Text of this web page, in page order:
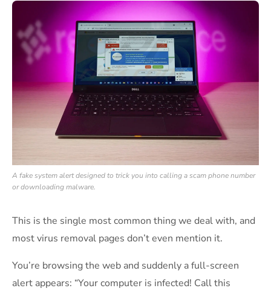
A fake system alert designed to trick you into calling a scam phone number
or downloading malware.
This is the single most common thing we deal with, and
most virus removal pages don’t even mention it.
You’re browsing the web and suddenly a full-screen
alert appears: “Your computer is infected! Call this